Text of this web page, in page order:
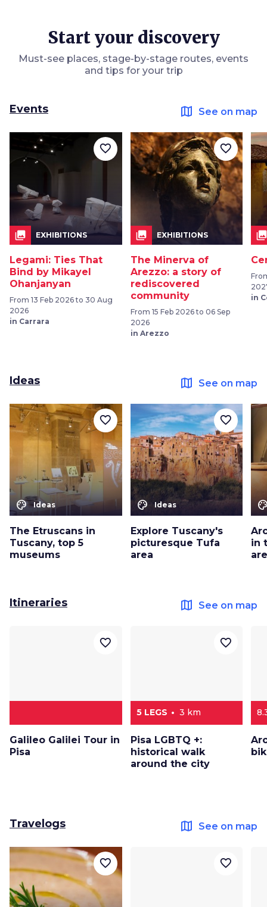
Start your discovery
Must-see places, stage-by-stage routes, events
and tips for your trip
Events map See on map
collections EXHIBITIONS
Legami: Ties That
Bind by Mikayel
Ohanjanyan
From 13 Feb 2026 to 30 Aug
2026
in Carrara
favorite_border
collections EXHIBITIONS
The Minerva of
Arezzo: a story of
rediscovered
community
From 15 Feb 2026 to 06 Sep
2026
in Arezzo
favorite_border
in
Ideas map See on map
color_lens Ideas
The Etruscans in
Tuscany, top 5
museums
favorite_border
color_lens Ideas
Explore Tuscany's
picturesque Tufa
area
favorite_border
in
Itineraries map See on map
Galileo Galilei Tour in
Pisa
favorite_border
5 LEGS 3 km
Pisa LGBTQ +:
historical walk
around the city
favorite_border
Travelogs map See on map
favorite_border favorite_border